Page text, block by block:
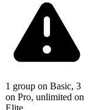
1 group on Basic, 3
on Pro, unlimited on
Elite